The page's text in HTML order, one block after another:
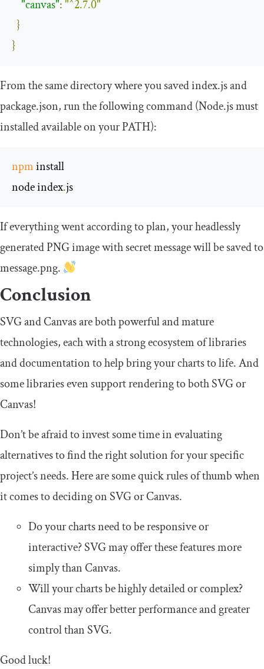
"canvas":"^2.7.0"
}
}
From the same directory where you savedindex.jsand
package.json, run the following command (Node.js must
installed available on yourPATH):
npm install
node index.js
If everything went according to plan, your headlessly
generated PNG image with secret message will be saved to
message.png.
Conclusion
SVG and Canvas are both powerful and mature
technologies, each with a strong ecosystem of libraries
and documentation to help bring your charts to life. And
some libraries even support rendering to both SVG or
Canvas!
Don’t be afraid to invest some time in evaluating
alternatives to find the right solution for your specific
project’s needs. Here are some quick rules of thumb when
it comes to deciding on SVG or Canvas.
Do your charts need to be responsive or
interactive? SVG may offer these features more
simply than Canvas.
Will your charts be highly detailed or complex?
Canvas may offer better performance and greater
control than SVG.
Good luck!